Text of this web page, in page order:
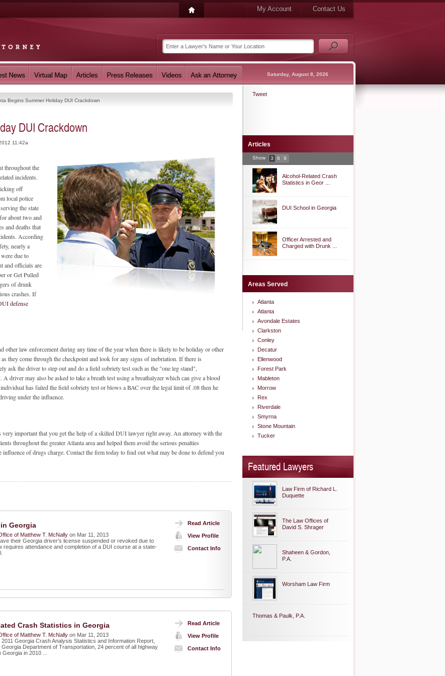
My Account Contact Us
Saturday, August 8, 2026
Begins Summer Holiday DUI Crackdown
DUI Crackdown
11:42a
throughout the
incidents.
off
local police
the state
about two and
and deaths that
According
nearly a
due to
and officials are
or Get Pulled
of drunk
crashes. If
defense
other law enforcement during any time of the year when there is likely to be holiday or other
they come through the checkpoint and look for any signs of inebriation. If there is
the driver to step out and do a field sobriety test such as the "one leg stand",
driver may also be asked to take a breath test using a breathalyzer which can give a blood
has failed the field sobriety test or blows a BAC over the legal limit of .08 then he
under the influence.
very important that you get the help of a skilled DUI lawyer right away. An attorney with the
throughout the greater Atlanta area and helped them avoid the serious penalties
of drugs charge. Contact the firm today to find out what may be done to defend you
Read Article
View Profile
Contact Info
Georgia
of Matthew T. McNally on Mar 11, 2013
their Georgia driver’s license suspended or revoked due to
requires attendance and completion of a DUI course at a state-
Read Article
View Profile
Contact Info
Crash Statistics in Georgia
of Matthew T. McNally on Mar 11, 2013
Georgia Crash Analysis Statistics and Information Report,
Department of Transportation, 24 percent of all highway
in 2010 ...
Tweet
Articles
Show 3 6 9
Alcohol-Related Crash
Statistics in Geor ...
DUI School in Georgia
Officer Arrested and
Charged with Drunk ...
Areas Served
Atlanta
Atlanta
Avondale Estates
Clarkston
Conley
Decatur
Ellenwood
Forest Park
Mableton
Morrow
Rex
Riverdale
Smyrna
Stone Mountain
Tucker
Featured Lawyers
Law Firm of Richard L.
Duquette
The Law Offices of
David S. Shrager
Shaheen & Gordon,
P.A.
Worsham Law Firm
Thomas & Paulk, P.A.